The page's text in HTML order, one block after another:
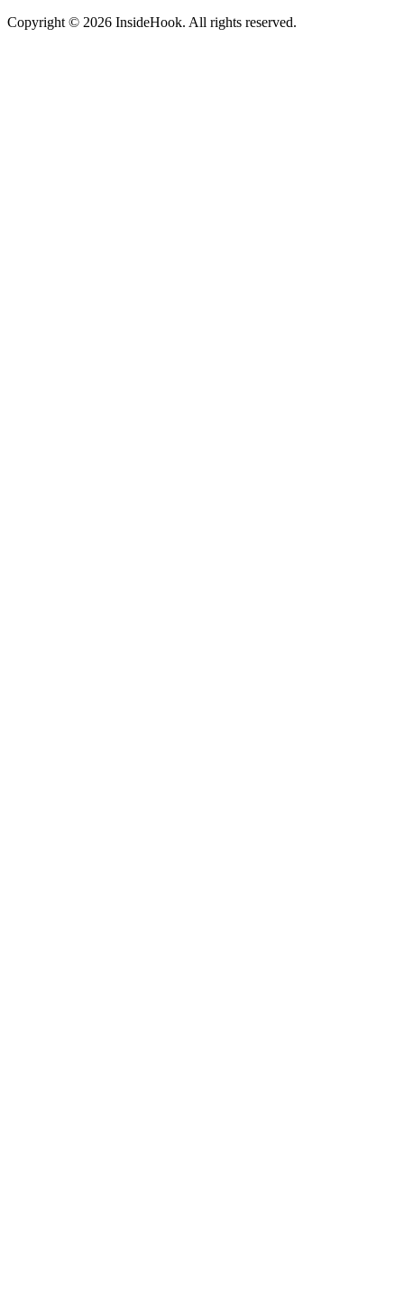
Copyright © 2026 InsideHook. All rights reserved.